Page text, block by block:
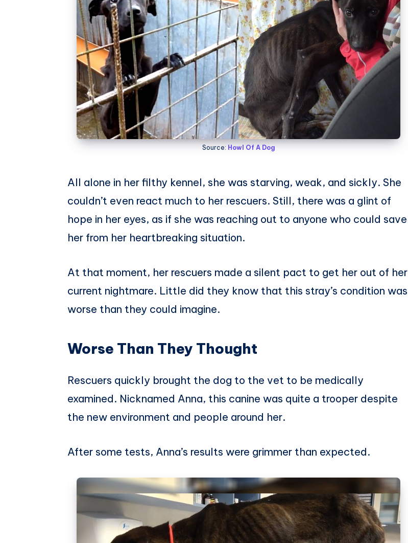
Source: Howl Of A Dog
All alone in her filthy kennel, she was starving, weak, and sickly. She
couldn’t even react much to her rescuers. Still, there was a glint of
hope in her eyes, as if she was reaching out to anyone who could save
her from her heartbreaking situation.
At that moment, her rescuers made a silent pact to get her out of her
current nightmare. Little did they know that this stray’s condition was
worse than they could imagine.
Worse Than They Thought
Rescuers quickly brought the dog to the vet to be medically
examined. Nicknamed Anna, this canine was quite a trooper despite
the new environment and people around her.
After some tests, Anna’s results were grimmer than expected.